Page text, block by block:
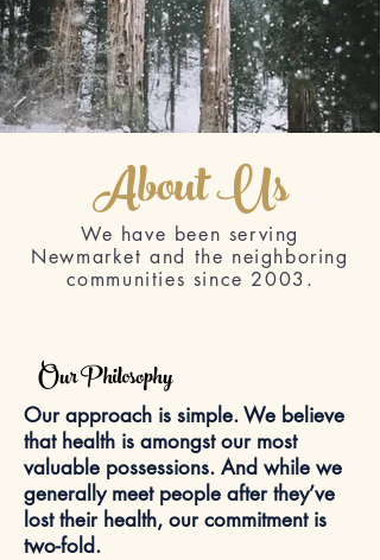
About Us
We have been serving
Newmarket and the neighboring
communities since 2003.
Our Philosophy
Our approach is simple. We believe
that health is amongst our most
valuable possessions. And while we
generally meet people after they’ve
lost their health, our commitment is
two-fold.